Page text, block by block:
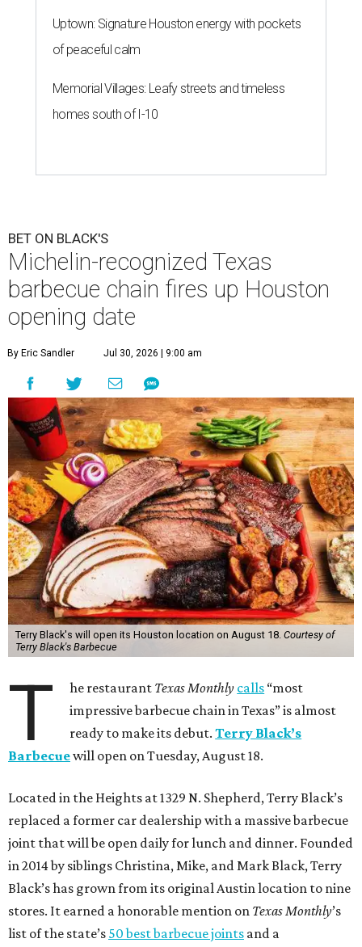
Uptown: Signature Houston energy with pockets
of peaceful calm
Memorial Villages: Leafy streets and timeless
homes south of I-10
BET ON BLACK'S
Michelin-recognized Texas
barbecue chain fires up Houston
opening date
By Eric Sandler Jul 30, 2026 | 9:00 am
Terry Black's will open its Houston location on August 18. Courtesy of
Terry Black's Barbecue
T he restaurant Texas Monthly calls “most
impressive barbecue chain in Texas” is almost
ready to make its debut.Terry Black’s
Barbecuewill open on Tuesday, August 18.
Located in the Heights at 1329 N. Shepherd, Terry Black’s
replaced a former car dealership with a massive barbecue
joint that will be open daily for lunch and dinner. Founded
in 2014 by siblings Christina, Mike, and Mark Black, Terry
Black’s has grown from its original Austin location to nine
stores. It earned a honorable mention on Texas Monthly’s
list of the state’s 50 best barbecue joints and a